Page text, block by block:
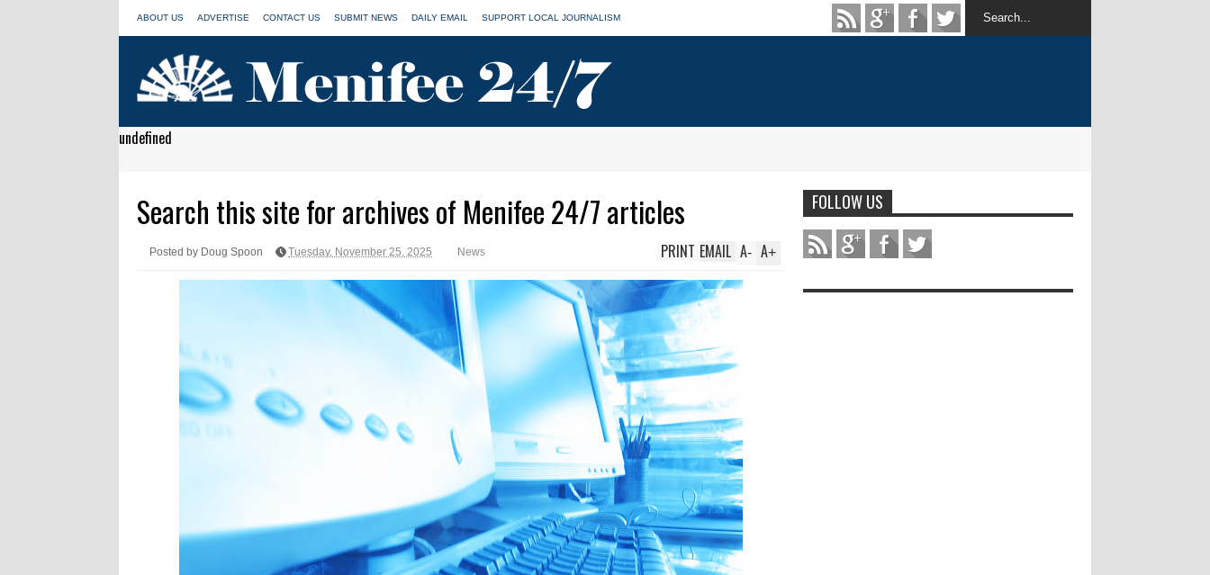
ABOUT US ADVERTISE CONTACT US SUBMIT NEWS DAILY EMAIL SUPPORT LOCAL JOURNALISM
undefined
Search this site for archives of Menifee 24/7 articles
Posted by Doug Spoon Tuesday, November 25, 2025 News A+
A-
EMAIL
PRINT
FOLLOW US